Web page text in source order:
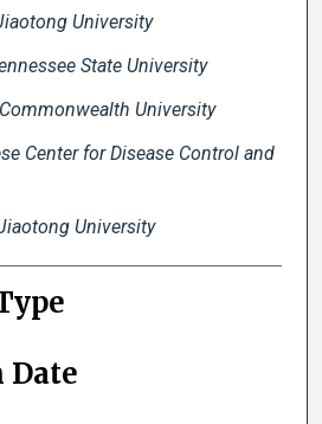
University
State University
University
Center for Disease Control and
University